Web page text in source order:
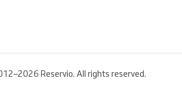
Reservio. All rights reserved.